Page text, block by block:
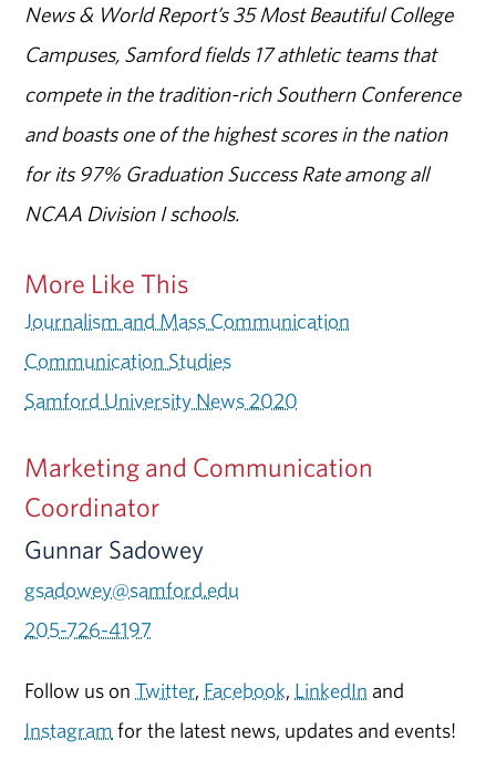
News & World Report’s 35 Most Beautiful College
Campuses, Samford fields 17 athletic teams that
compete in the tradition-rich Southern Conference
and boasts one of the highest scores in the nation
for its 97% Graduation Success Rate among all
NCAA Division I schools.
More Like This
Journalism and Mass Communication
Communication Studies
Samford University News 2020
Marketing and Communication
Coordinator
Gunnar Sadowey
gsadowey@samford.edu
205-726-4197
Follow us onTwitter, Facebook, LinkedIn and
Instagram for the latest news, updates and events!